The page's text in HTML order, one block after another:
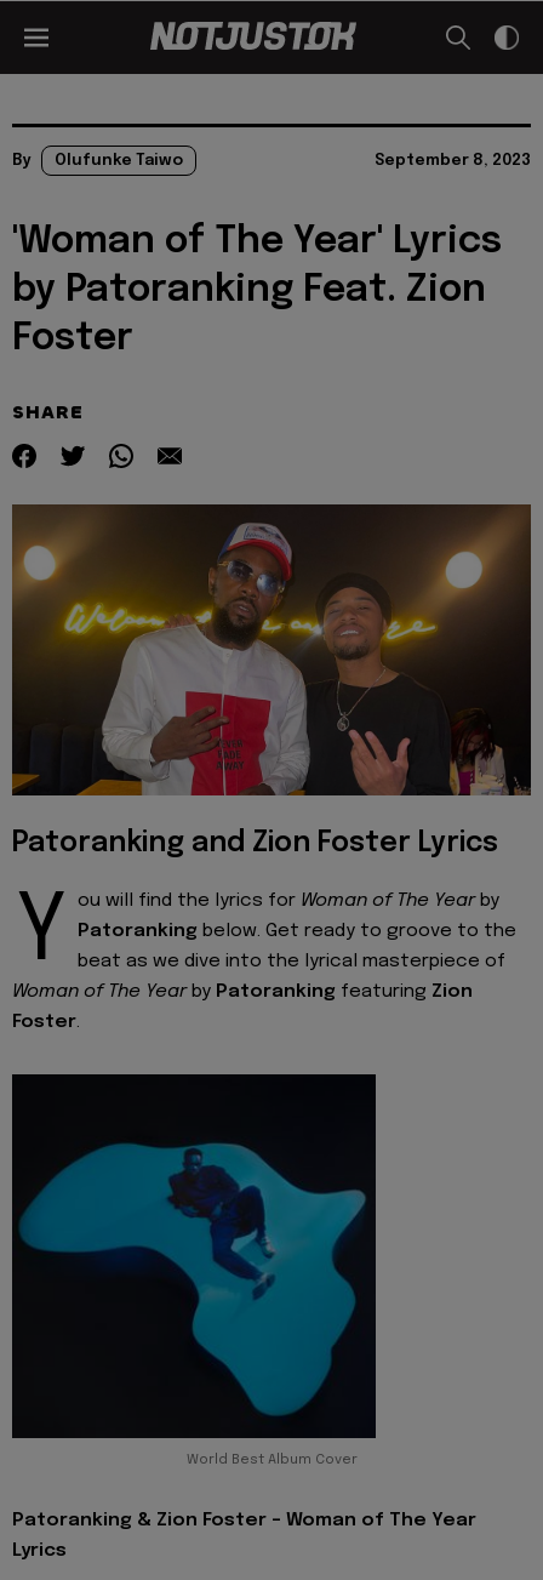
By Olufunke Taiwo September 8, 2023
'Woman of The Year' Lyrics
by Patoranking Feat. Zion
Foster
SHARE
Patoranking and Zion Foster Lyrics
Y ou will find the lyrics for Woman of The Yearby
Patoranking below. Get ready to groove to the
beat as we dive into the lyrical masterpiece of
Woman of The Yearby Patoranking featuring Zion
Foster.
World Best Album Cover
Patoranking & Zion Foster - Woman of The Year
Lyrics